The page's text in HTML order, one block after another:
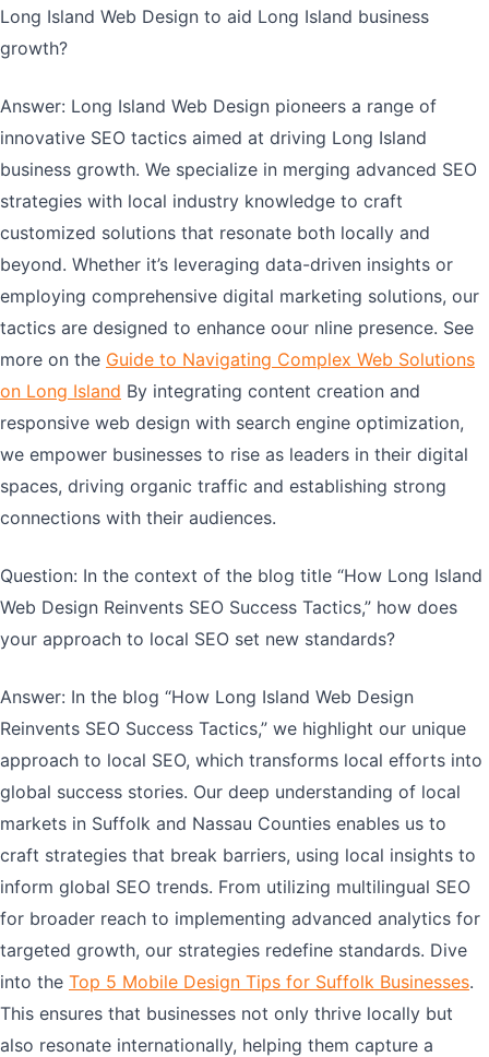
Long Island Web Design to aid Long Island business
growth?
Answer: Long Island Web Design pioneers a range of
innovative SEO tactics aimed at driving Long Island
business growth. We specialize in merging advanced SEO
strategies with local industry knowledge to craft
customized solutions that resonate both locally and
beyond. Whether it’s leveraging data-driven insights or
employing comprehensive digital marketing solutions, our
tactics are designed to enhance oour nline presence. See
more on the Guide to Navigating Complex Web Solutions
on Long Island By integrating content creation and
responsive web design with search engine optimization,
we empower businesses to rise as leaders in their digital
spaces, driving organic traffic and establishing strong
connections with their audiences.
Question: In the context of the blog title “How Long Island
Web Design Reinvents SEO Success Tactics,” how does
your approach to local SEO set new standards?
Answer: In the blog “How Long Island Web Design
Reinvents SEO Success Tactics,” we highlight our unique
approach to local SEO, which transforms local efforts into
global success stories. Our deep understanding of local
markets in Suffolk and Nassau Counties enables us to
craft strategies that break barriers, using local insights to
inform global SEO trends. From utilizing multilingual SEO
for broader reach to implementing advanced analytics for
targeted growth, our strategies redefine standards. Dive
into the Top 5 Mobile Design Tips for Suffolk Businesses.
This ensures that businesses not only thrive locally but
also resonate internationally, helping them capture a